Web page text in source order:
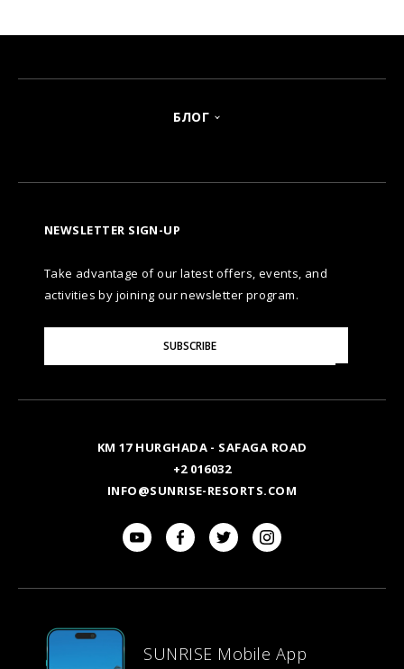
БЛОГ
NEWSLETTER SIGN-UP
Take advantage of our latest offers, events, and
activities by joining our newsletter program.
Your
SUBSCRIBE
KM 17 HURGHADA - SAFAGA ROAD
+2 016032
INFO@SUNRISE-RESORTS.COM
SUNRISE Mobile App